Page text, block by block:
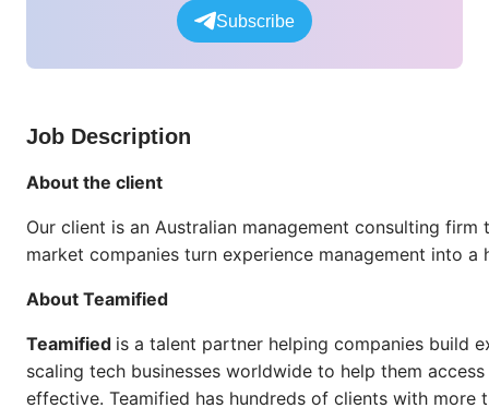
Subscribe
Job Description
About the client
Our client is an Australian management consulting
market companies turn experience management into
About Teamified
Teamified is a talent partner helping companies build
scaling tech businesses worldwide to help them
effective. Teamified has hundreds of clients with